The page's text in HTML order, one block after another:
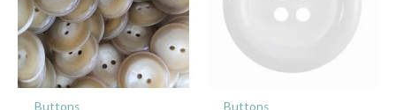
Buttons Buttons